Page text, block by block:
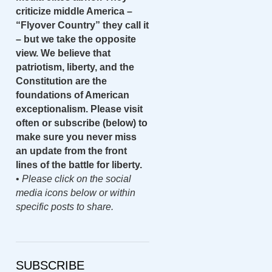
criticize middle America –
“Flyover Country” they call it
– but we take the opposite
view. We believe that
patriotism, liberty, and the
Constitution are the
foundations of American
exceptionalism. Please visit
often or subscribe (below) to
make sure you never miss
an update from the front
lines of the battle for liberty.
• Please click on the social
media icons below or within
specific posts to share.
SUBSCRIBE